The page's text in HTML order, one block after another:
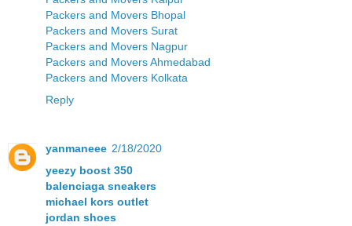
Packers and Movers Bhopal
Packers and Movers Surat
Packers and Movers Nagpur
Packers and Movers Ahmedabad
Packers and Movers Kolkata
Reply
yanmaneee 2/18/2020
yeezy boost 350
balenciaga sneakers
michael kors outlet
jordan shoes